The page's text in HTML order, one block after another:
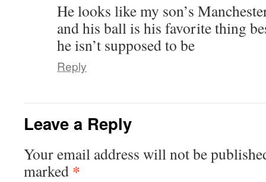
He looks like my son’s
and his ball is his favorite thing
he isn’t supposed to be
Reply
Leave a Reply
Your email address will not be
marked *